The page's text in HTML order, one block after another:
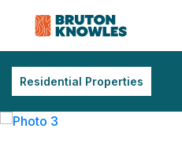
Residential Properties